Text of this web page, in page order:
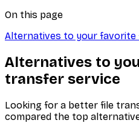
On this page
Alternatives to your
Alternatives to
transfer service
Looking for a better file
compared the top